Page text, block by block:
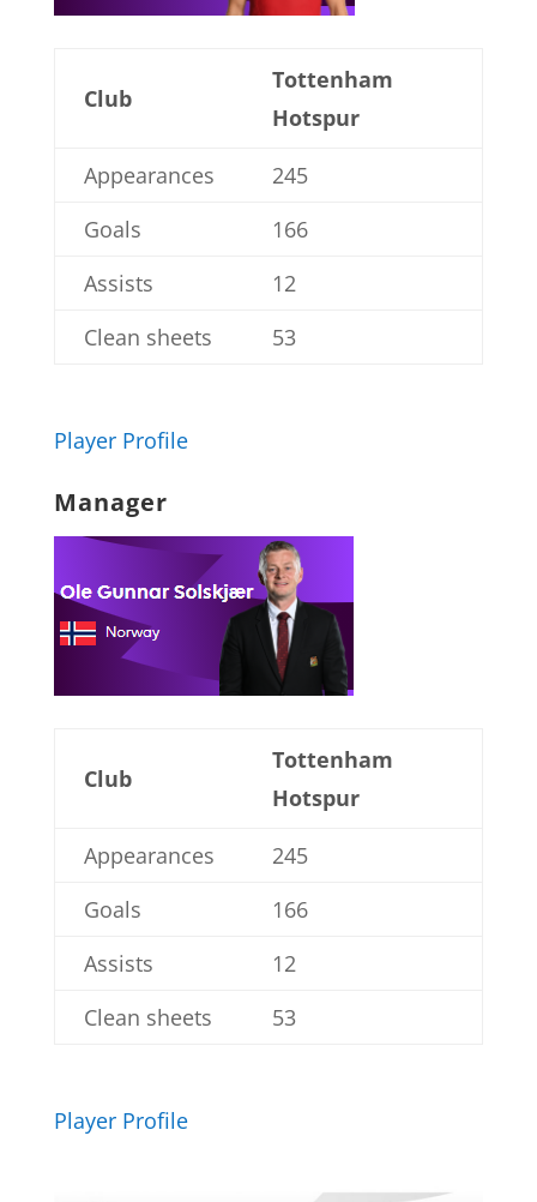
Club
Tottenham
Hotspur
Appearances
245
Goals
166
Assists
12
Clean sheets
53
Player Profile
Manager
Club
Tottenham
Hotspur
Appearances
245
Goals
166
Assists
12
Clean sheets
53
Player Profile